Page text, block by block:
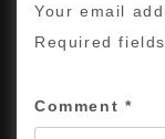
Your email
Required
Comment *